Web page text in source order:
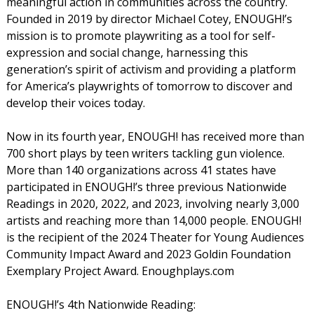
Founded in 2019 by director Michael Cotey, ENOUGH!’s
mission is to promote playwriting as a tool for self-
expression and social change, harnessing this
generation’s spirit of activism and providing a platform
for America’s playwrights of tomorrow to discover and
develop their voices today.
Now in its fourth year, ENOUGH! has received more than
700 short plays by teen writers tackling gun violence.
More than 140 organizations across 41 states have
participated in ENOUGH!’s three previous Nationwide
Readings in 2020, 2022, and 2023, involving nearly 3,000
artists and reaching more than 14,000 people. ENOUGH!
is the recipient of the 2024 Theater for Young Audiences
Community Impact Award and 2023 Goldin Foundation
Exemplary Project Award. Enoughplays.com
ENOUGH!’s 4th Nationwide Reading: